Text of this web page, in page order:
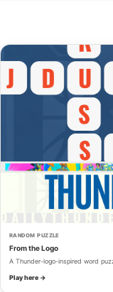
RANDOM PUZZLE
From the Logo
A Thunder-logo-inspired word
Play here →